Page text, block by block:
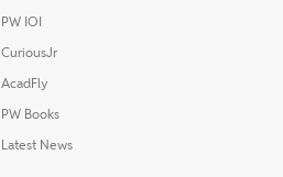
PW IOI
CuriousJr
AcadFly
PW Books
Latest News